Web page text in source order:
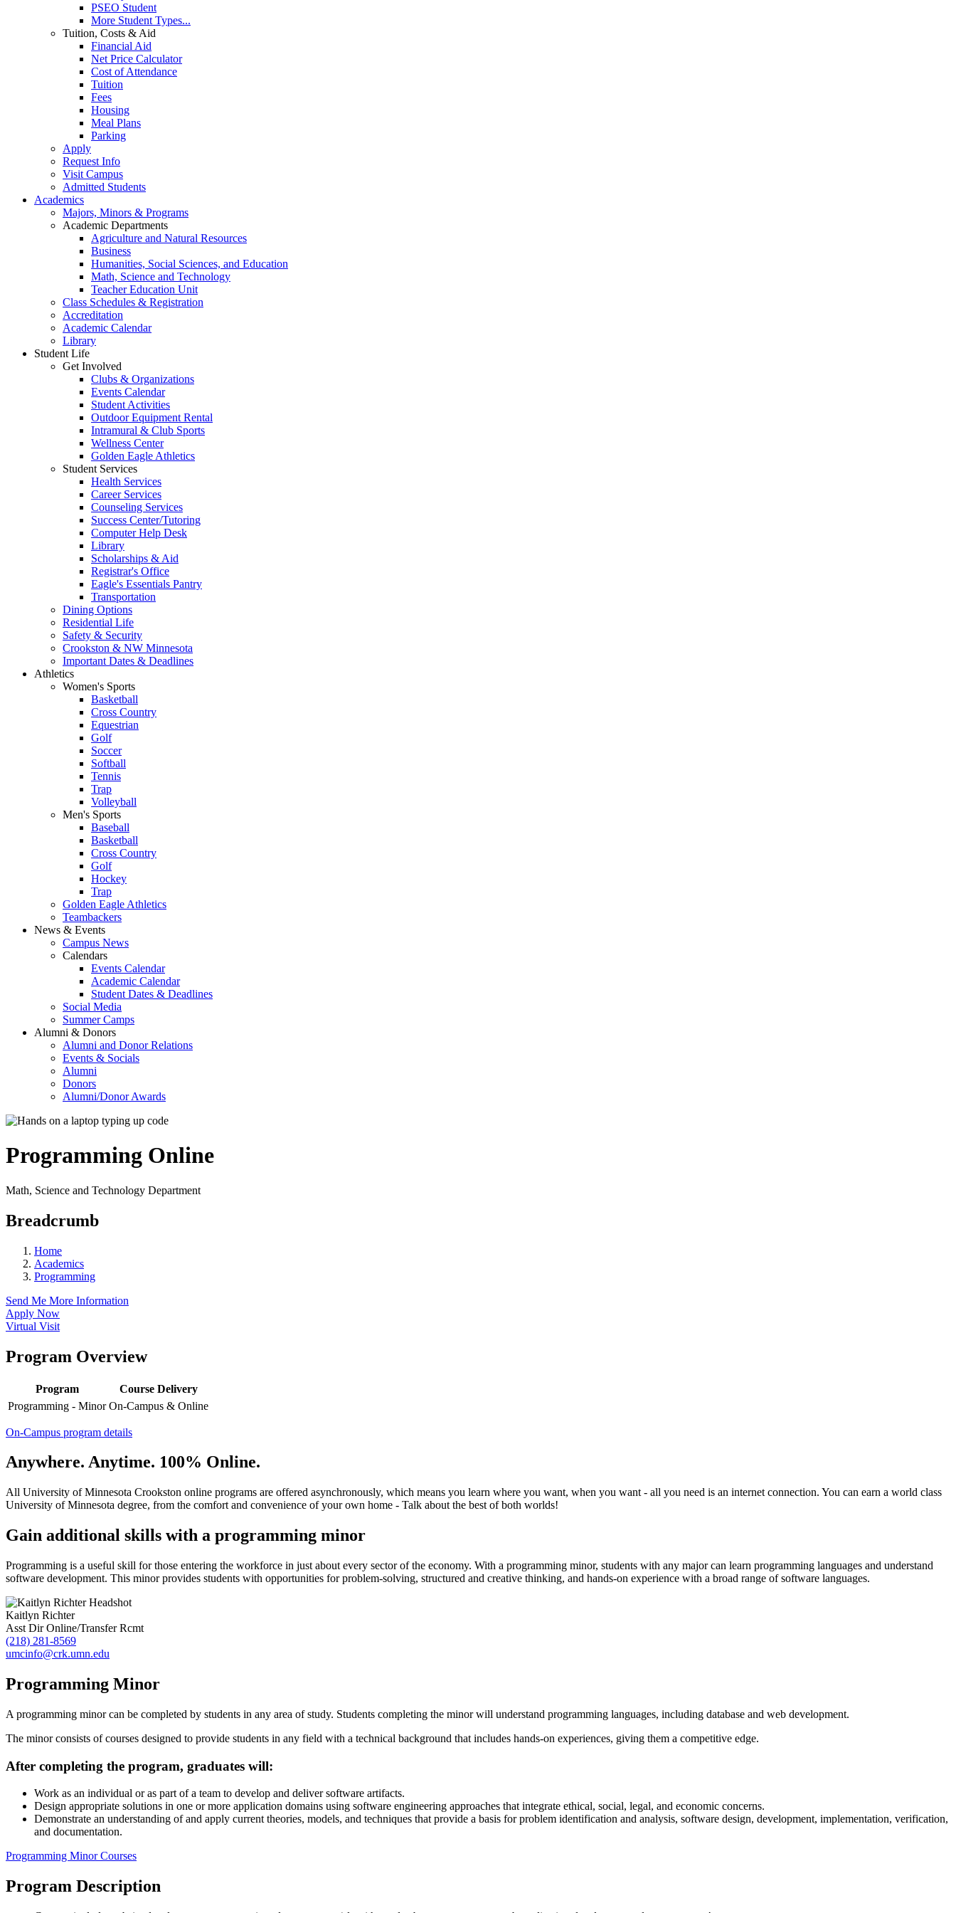
PSEO Student
More Student Types...
Tuition, Costs & Aid
Financial Aid
Net Price Calculator
Cost of Attendance
Tuition
Fees
Housing
Meal Plans
Parking
Apply
Request Info
Visit Campus
Admitted Students
Academics
Majors, Minors & Programs
Academic Departments
Agriculture and Natural Resources
Business
Humanities, Social Sciences, and Education
Math, Science and Technology
Teacher Education Unit
Class Schedules & Registration
Accreditation
Academic Calendar
Library
Student Life
Get Involved
Clubs & Organizations
Events Calendar
Student Activities
Outdoor Equipment Rental
Intramural & Club Sports
Wellness Center
Golden Eagle Athletics
Student Services
Health Services
Career Services
Counseling Services
Success Center/Tutoring
Computer Help Desk
Library
Scholarships & Aid
Registrar's Office
Eagle's Essentials Pantry
Transportation
Dining Options
Residential Life
Safety & Security
Crookston & NW Minnesota
Important Dates & Deadlines
Athletics
Women's Sports
Basketball
Cross Country
Equestrian
Golf
Soccer
Softball
Tennis
Trap
Volleyball
Men's Sports
Baseball
Basketball
Cross Country
Golf
Hockey
Trap
Golden Eagle Athletics
Teambackers
News & Events
Campus News
Calendars
Events Calendar
Academic Calendar
Student Dates & Deadlines
Social Media
Summer Camps
Alumni & Donors
Alumni and Donor Relations
Events & Socials
Alumni
Donors
Alumni/Donor Awards
Programming Online
Math, Science and Technology Department
Breadcrumb
Home
Academics
Programming
Send Me More Information
Apply Now
Virtual Visit
Program Overview
Program
Course Delivery
Programming - Minor On-Campus & Online
On-Campus program details
Anywhere. Anytime. 100% Online.
All University of Minnesota Crookston online programs are offered asynchronously, which means you learn where you want, when you want - all you need is an internet connection. You can earn a world class
University of Minnesota degree, from the comfort and convenience of your own home - Talk about the best of both worlds!
Gain additional skills with a programming minor
Programming is a useful skill for those entering the workforce in just about every sector of the economy. With a programming minor, students with any major can learn programming languages and understand
software development. This minor provides students with opportunities for problem-solving, structured and creative thinking, and hands-on experience with a broad range of software languages.
Kaitlyn Richter
Asst Dir Online/Transfer Rcmt
(218) 281-8569
umcinfo@crk.umn.edu
Programming Minor
A programming minor can be completed by students in any area of study. Students completing the minor will understand programming languages, including database and web development.
The minor consists of courses designed to provide students in any field with a technical background that includes hands-on experiences, giving them a competitive edge.
After completing the program, graduates will:
Work as an individual or as part of a team to develop and deliver software artifacts.
Design appropriate solutions in one or more application domains using software engineering approaches that integrate ethical, social, legal, and economic concerns.
Demonstrate an understanding of and apply current theories, models, and techniques that provide a basis for problem identification and analysis, software design, development, implementation, verification,
and documentation.
Programming Minor Courses
Program Description